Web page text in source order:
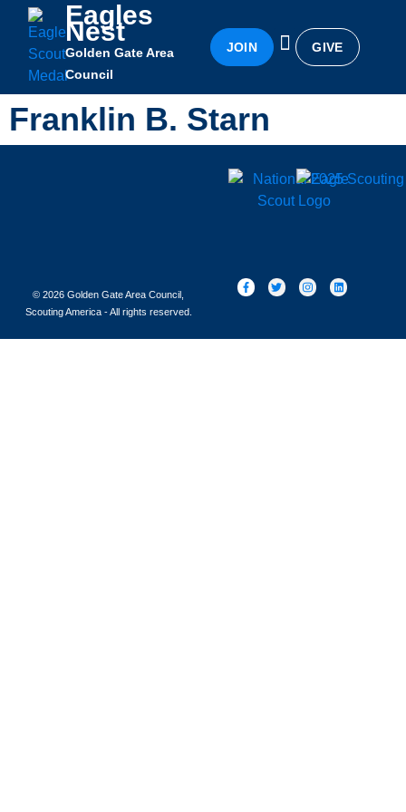
Eagles
Nest
Golden Gate Area
Council
JOIN GIVE
Franklin B. Starn
© 2026 Golden Gate Area Council,
Scouting America - All rights reserved.